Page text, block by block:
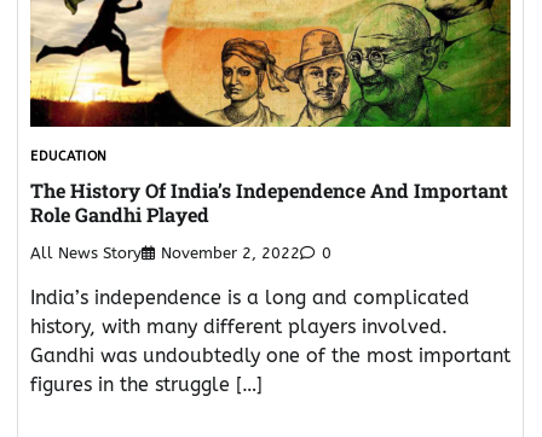
EDUCATION
The History Of India’s Independence And Important
Role Gandhi Played
All News Story November 2, 2022 0
India’s independence is a long and complicated
history, with many different players involved.
Gandhi was undoubtedly one of the most important
figures in the struggle […]